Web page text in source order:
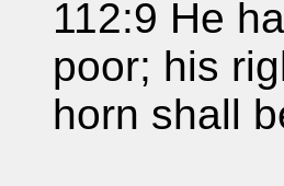
112:9 He
poor; his
horn shall